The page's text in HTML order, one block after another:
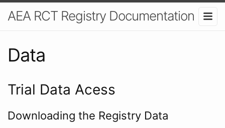
AEA RCT Registry Documentation
Data
Trial Data Acess
Downloading the Registry Data